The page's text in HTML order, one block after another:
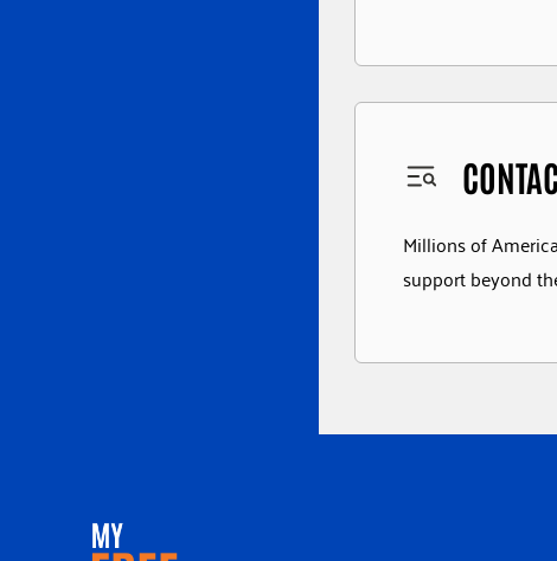
Millions of
support beyond